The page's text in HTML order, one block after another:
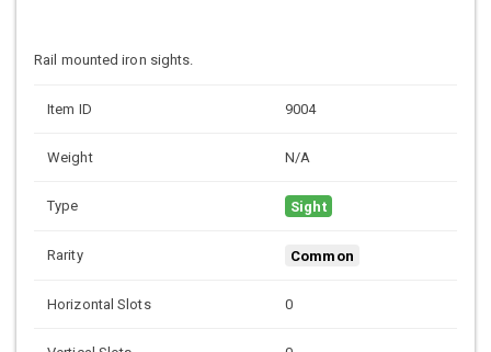
Rail mounted iron sights.
Item ID 9004
Weight N/A
Type Sight
Rarity Common
Horizontal Slots 0